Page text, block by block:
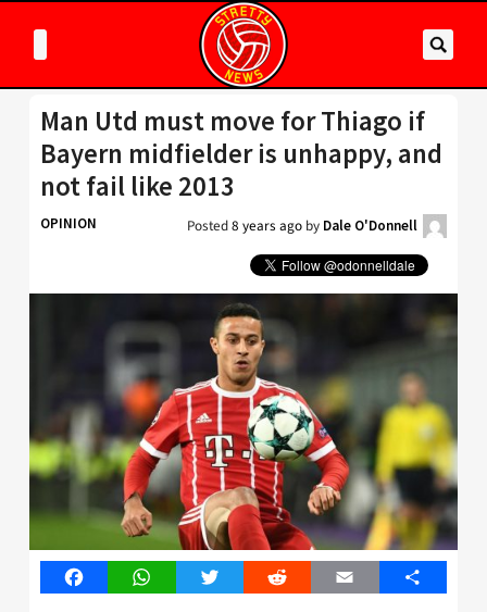
Man Utd must move for Thiago if
Bayern midfielder is unhappy, and
not fail like 2013
OPINION Posted8 years ago by Dale O'Donnell
FacebookWhatsAppTwitter Reddit Email Share